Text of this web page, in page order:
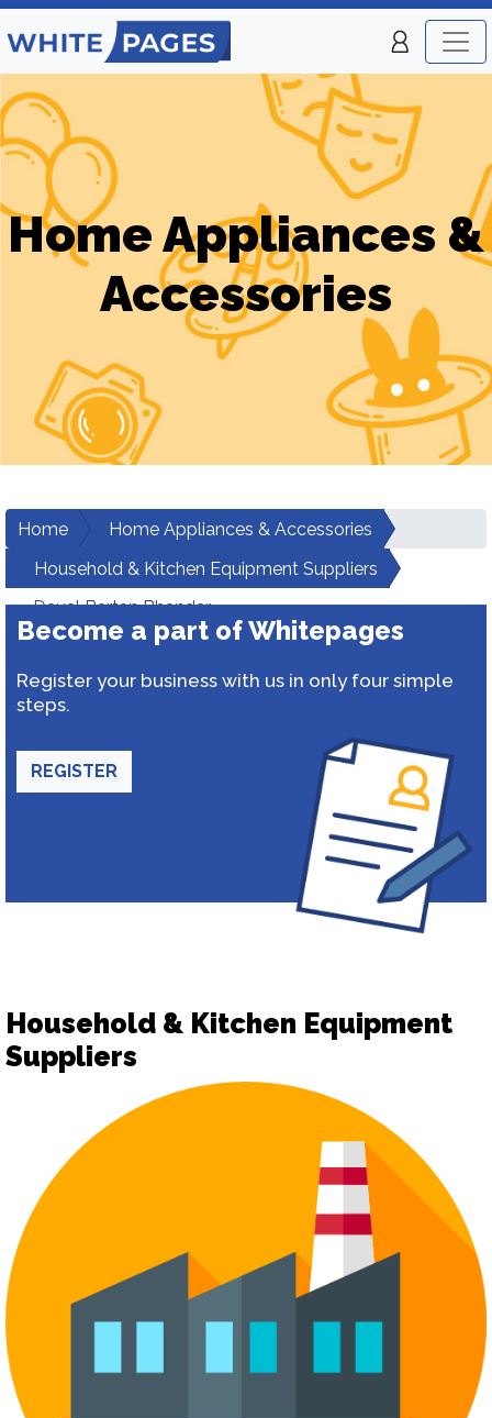
Home Appliances &
Accessories
Home
Home Appliances & Accessories
Household & Kitchen Equipment Suppliers
Dayal Bartan Bhandar
Become a part of Whitepages
Register your business with us in only four simple
steps.
REGISTER
Household & Kitchen Equipment
Suppliers